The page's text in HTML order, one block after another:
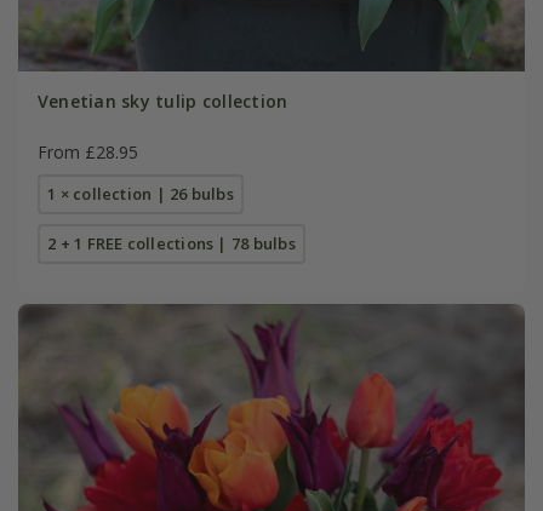
Venetian sky tulip collection
From £28.95
1 × collection | 26 bulbs
2 + 1 FREE collections | 78 bulbs